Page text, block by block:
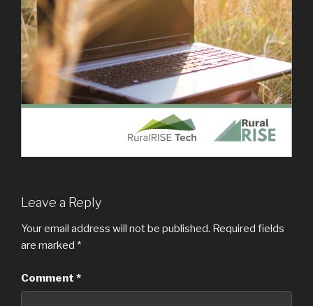
Leave a Reply
Your email address will not be published. Required fields
are marked *
Comment *